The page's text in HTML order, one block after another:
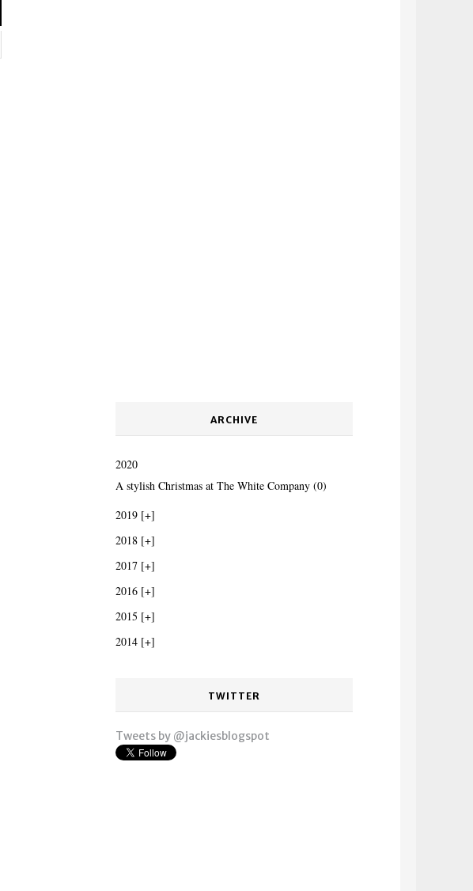
ARCHIVE
2020
A stylish Christmas at The White Company (0)
2019
2018
2017
2016
2015
2014
TWITTER
Tweets by @jackiesblogspot